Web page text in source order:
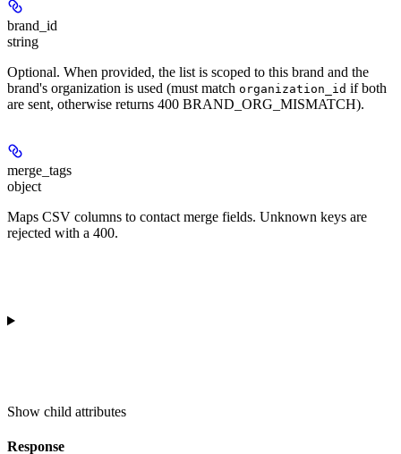
brand_id
string
Optional. When provided, the list is scoped to this brand and the
brand's organization is used (must match organization_id if both
are sent, otherwise returns 400 BRAND_ORG_MISMATCH).
merge_tags
object
Maps CSV columns to contact merge fields. Unknown keys are
rejected with a 400.
Show child attributes
Response